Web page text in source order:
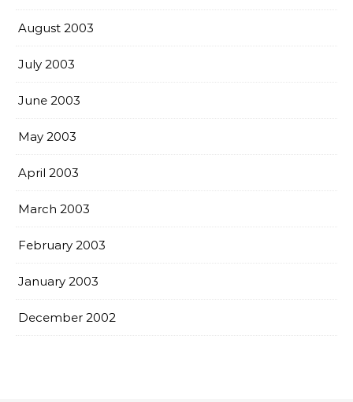
August 2003
July 2003
June 2003
May 2003
April 2003
March 2003
February 2003
January 2003
December 2002